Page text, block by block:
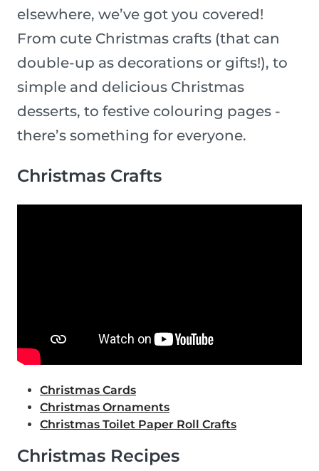
elsewhere, we’ve got you covered!
From cute Christmas crafts (that can
double-up as decorations or gifts!), to
simple and delicious Christmas
desserts, to festive colouring pages -
there’s something for everyone.
Christmas Crafts
Christmas Cards
Christmas Ornaments
Christmas Toilet Paper Roll Crafts
Christmas Recipes